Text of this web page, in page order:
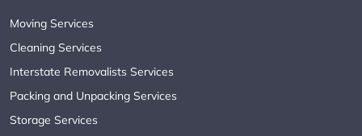
Moving Services
Cleaning Services
Interstate Removalists Services
Packing and Unpacking Services
Storage Services